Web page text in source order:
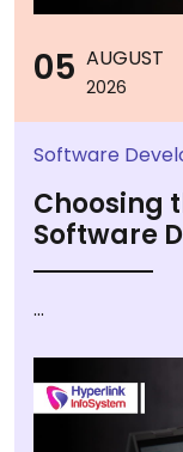
05 AUGUST
2026
Software
Choosing
Software
...